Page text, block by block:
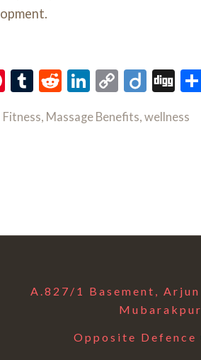
Pinterest
Tumblr
RedditLinkedIn
CopyDiigo
Fitness, Massage Benefits, wellness
A.827/1 Basement,
Mubarakpur
Opposite Defence